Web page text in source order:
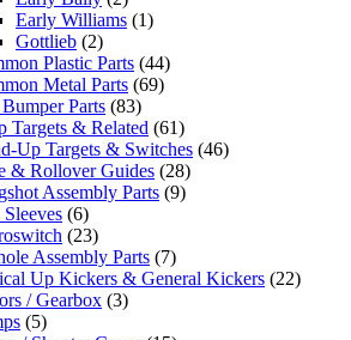
Early Williams (1)
Gottlieb (2)
Plastic Parts (44)
Metal Parts (69)
Parts (83)
Targets & Related (61)
Up Targets & Switches (46)
& Rollover Guides (28)
Assembly Parts (9)
(6)
(23)
Assembly Parts (7)
Up Kickers & General Kickers (22)
/ Gearbox (3)
(5)